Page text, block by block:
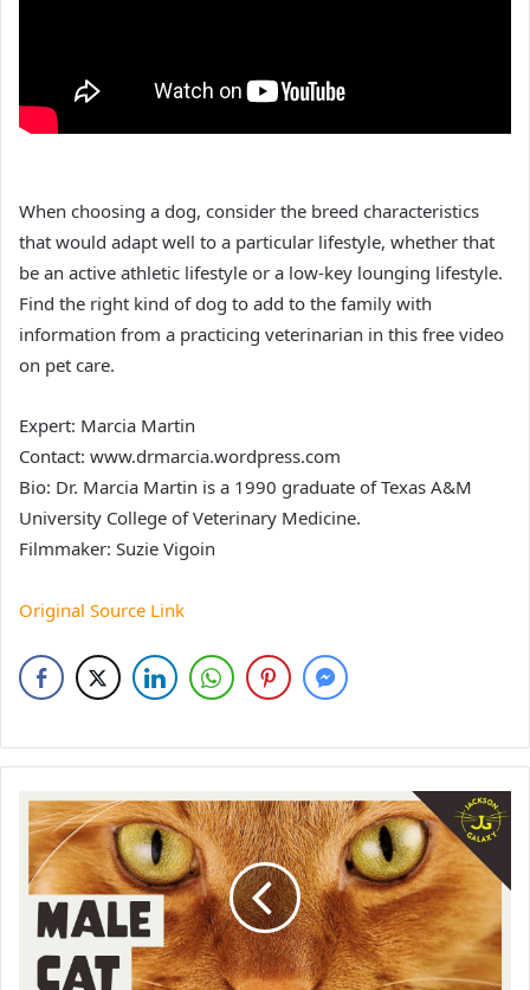
When choosing a dog, consider the breed characteristics
that would adapt well to a particular lifestyle, whether that
be an active athletic lifestyle or a low-key lounging lifestyle.
Find the right kind of dog to add to the family with
information from a practicing veterinarian in this free video
on pet care.
Expert: Marcia Martin
Contact: www.drmarcia.wordpress.com
Bio: Dr. Marcia Martin is a 1990 graduate of Texas A&M
University College of Veterinary Medicine.
Filmmaker: Suzie Vigoin
Original Source Link